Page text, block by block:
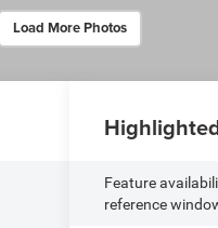
Load More Photos
Feature
reference